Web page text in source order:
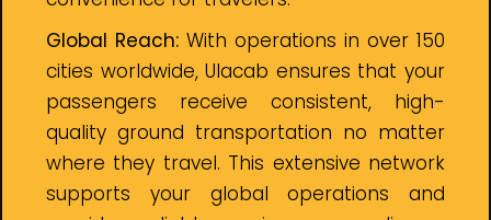
Global Reach: With operations in over 150
cities worldwide, Ulacab ensures that your
passengers receive consistent, high-
quality ground transportation no matter
where they travel. This extensive network
supports your global operations and